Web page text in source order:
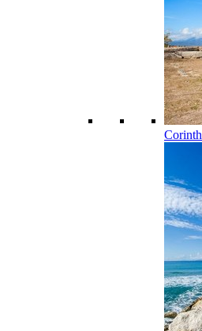
Corinth